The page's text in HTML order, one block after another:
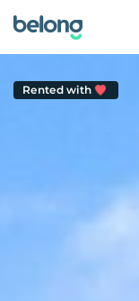
Rented with